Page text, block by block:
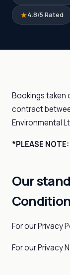
4.8/5 Rated
Bookings taken
contract
Environmental
*PLEASE
Our
For our Privacy
For our Privacy